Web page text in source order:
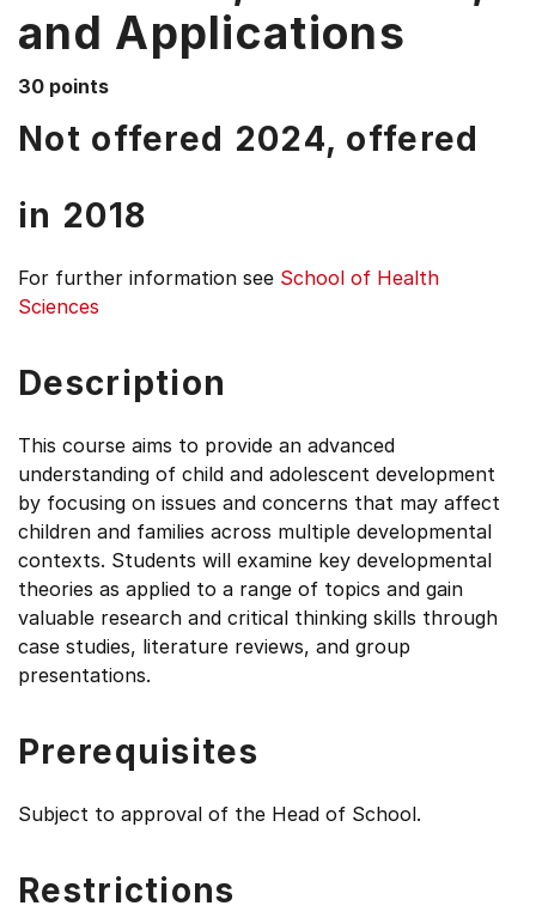
select
menu
and Applications
30 points
Not offered 2024, offered
in 2018
For further information see School of Health
Sciences
Description
This course aims to provide an advanced
understanding of child and adolescent development
by focusing on issues and concerns that may affect
children and families across multiple developmental
contexts. Students will examine key developmental
theories as applied to a range of topics and gain
valuable research and critical thinking skills through
case studies, literature reviews, and group
presentations.
Prerequisites
Subject to approval of the Head of School.
Restrictions